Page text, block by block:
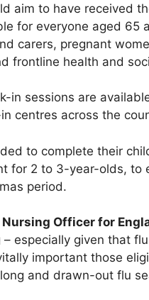
aim to have received
for everyone aged 65
carers, pregnant
frontline health and
in sessions are
centres across the
to complete their
for 2 to 3-year-olds, to
period.
Officer for
especially given that
important those
and drawn-out flu